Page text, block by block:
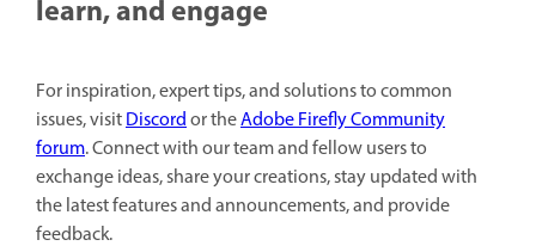
learn, and engage
For inspiration, expert tips, and solutions to common
issues, visitDiscordor theAdobe Firefly Community
forum. Connect with our team and fellow users to
exchange ideas, share your creations, stay updated with
the latest features and announcements, and provide
feedback.